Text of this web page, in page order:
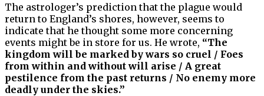
The astrologer’s prediction that the plague would
return to England’s shores, however, seems to
indicate that he thought some more concerning
events might be in store for us. He wrote, “The
kingdom will be marked by wars so cruel / Foes
from within and without will arise / A great
pestilence from the past returns / No enemy more
deadly under the skies.”